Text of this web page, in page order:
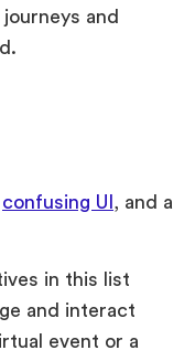
and
confusing UI , and a
in this list
and interact
event or a